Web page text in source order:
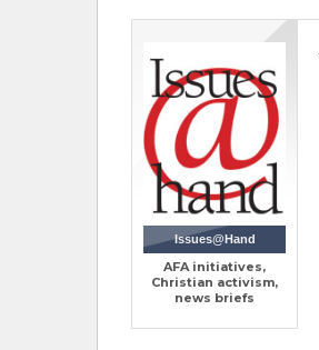
Issues@Hand
AFA initiatives,
Christian activism,
news briefs